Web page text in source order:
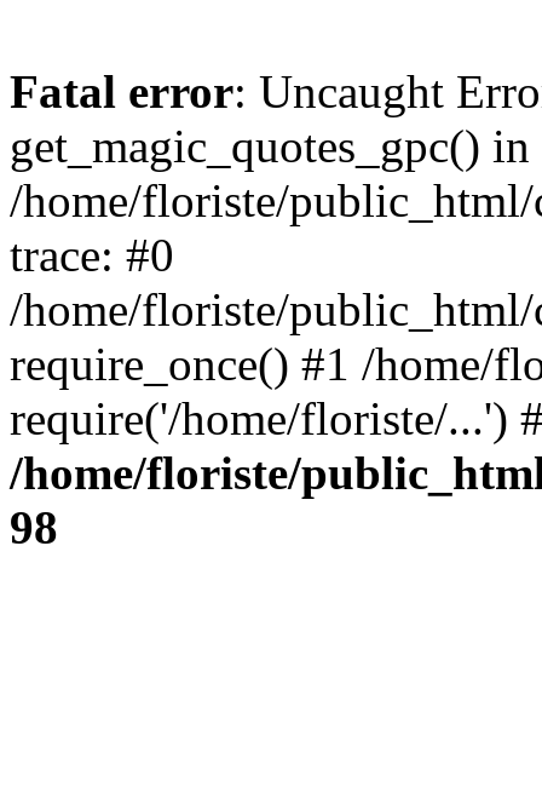
Fatal error: Uncaught
get_magic_quotes_gpc() in
/home/floriste/
trace: #0
/home/floriste/
require_once() #1 /home/
require('/home/floriste/...')
/home/floriste/
98